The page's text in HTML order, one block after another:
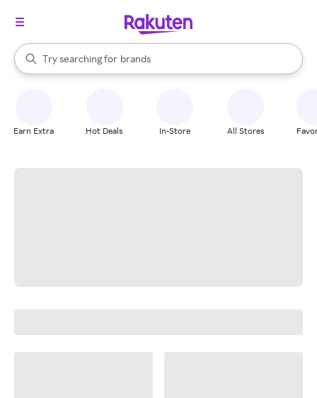
Search Rakuten
Try searching for
stores
brands
groceries
When autocomplete results are available, use the up and down
Earn Extra Hot Deals In-Store All Stores